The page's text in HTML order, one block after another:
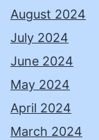
August 2024
July 2024
June 2024
May 2024
April 2024
March 2024